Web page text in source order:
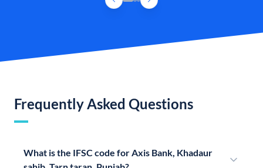
Frequently Asked Questions
What is the IFSC code for Axis Bank, Khadaur